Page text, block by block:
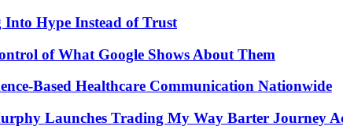
Into Hype Instead of Trust
of What Google Shows About Them
Based Healthcare Communication Nationwide
Launches Trading My Way Barter Journey